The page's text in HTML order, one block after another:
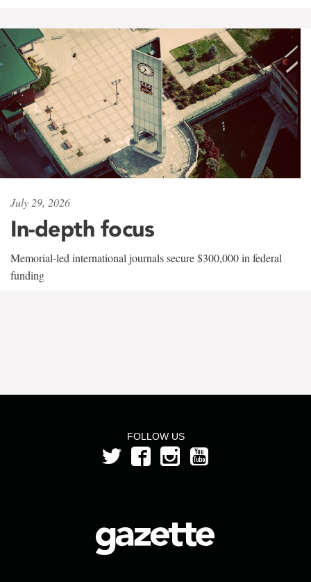
July 29, 2026
In-depth focus
Memorial-led international journals secure $300,000 in federal
funding
FOLLOW US